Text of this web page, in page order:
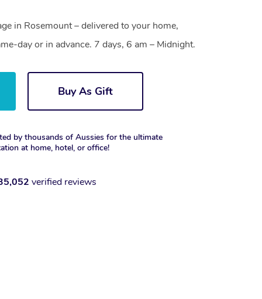
in Rosemount – delivered to your home,
day or in advance. 7 days, 6 am – Midnight.
Buy As Gift
by thousands of Aussies for the ultimate
at home, hotel, or office!
verified reviews